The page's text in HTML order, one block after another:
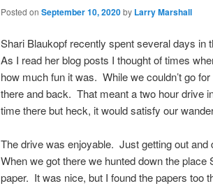
Posted on September 10, 2020by Larry Marshall
Shari Blaukopf recently spent several days in
As I read her blog posts I thought of times
how much fun it was. While we couldn’t go
there and back. That meant a two hour drive
time there but heck, it would satisfy our
The drive was enjoyable. Just getting out
When we got there we hunted down the
paper. It was nice, but I found the papers too